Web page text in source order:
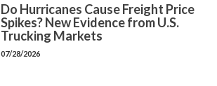
Do Hurricanes Cause Freight Price
Spikes? New Evidence from U.S.
Trucking Markets
07/28/2026